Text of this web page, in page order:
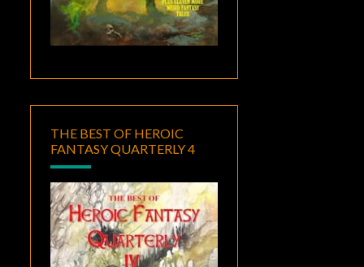
THE BEST OF HEROIC
FANTASY QUARTERLY 4